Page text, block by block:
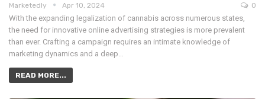
Marketedly Apr 10, 2024 0
With the expanding legalization of cannabis across numerous states,
the need for innovative online advertising strategies is more prevalent
than ever. Crafting a campaign requires an intimate knowledge of
marketing dynamics and a deep…
READ MORE...